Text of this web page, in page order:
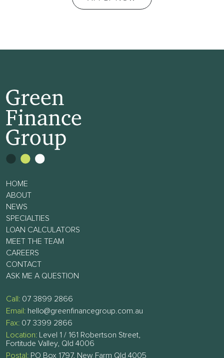
HOME
ABOUT
NEWS
SPECIALTIES
LOAN CALCULATORS
MEET THE TEAM
CAREERS
CONTACT
ASK ME A QUESTION
Call: 07 3899 2866
Email: hello@greenfinancegroup.com.au
Fax: 07 3399 2866
Location: Level 1 / 161 Robertson Street,
Fortitude Valley, Qld 4006
Postal: PO Box 1797, New Farm Qld 4005